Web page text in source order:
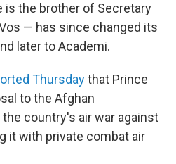
is the brother of Secretary
— has since changed its
later to Academi.
Thursdaythat Prince
to the Afghan
country's air war against
it with private combat air